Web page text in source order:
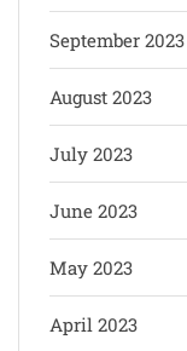
September 2023
August 2023
July 2023
June 2023
May 2023
April 2023